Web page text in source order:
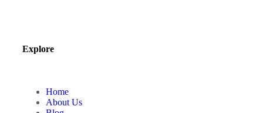
Explore
Home
About Us